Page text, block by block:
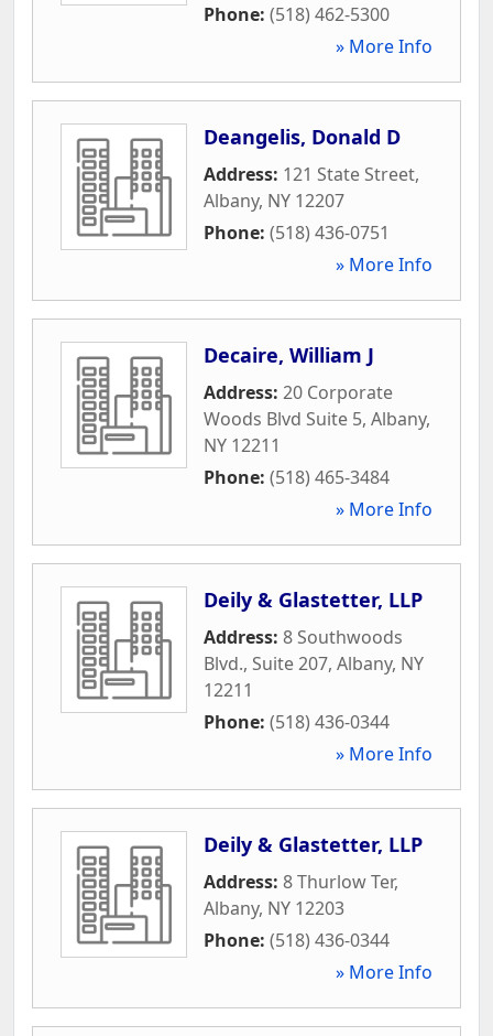
Phone: (518) 462-5300
» More Info
Deangelis, Donald D
Address: 121 State Street,
Albany, NY 12207
Phone: (518) 436-0751
» More Info
Decaire, William J
Address: 20 Corporate
Woods Blvd Suite 5, Albany,
NY 12211
Phone: (518) 465-3484
» More Info
Deily & Glastetter, LLP
Address: 8 Southwoods
Blvd., Suite 207, Albany, NY
12211
Phone: (518) 436-0344
» More Info
Deily & Glastetter, LLP
Address: 8 Thurlow Ter,
Albany, NY 12203
Phone: (518) 436-0344
» More Info